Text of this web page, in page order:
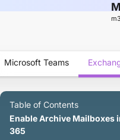
Microsoft Teams
Table of Contents
Enable Archive Mailboxes
365